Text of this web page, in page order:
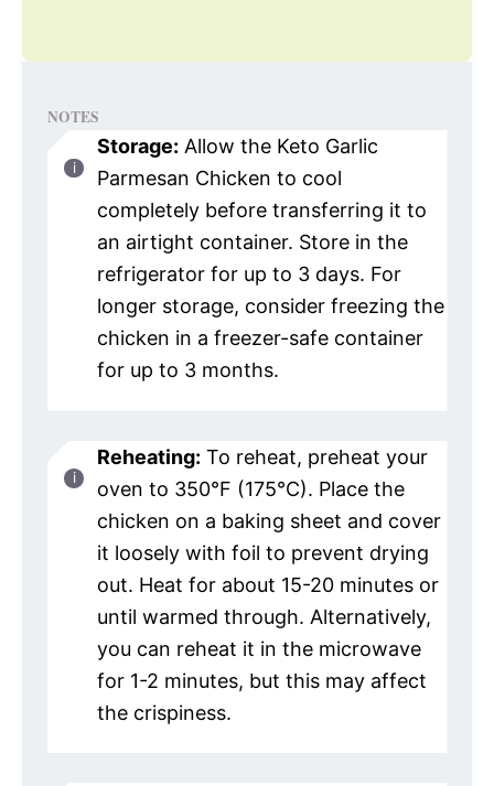
NOTES
Storage: Allow the Keto Garlic
Parmesan Chicken to cool
completely before transferring it to
an airtight container. Store in the
refrigerator for up to 3 days. For
longer storage, consider freezing the
chicken in a freezer-safe container
for up to 3 months.
Reheating: To reheat, preheat your
oven to 350°F (175°C). Place the
chicken on a baking sheet and cover
it loosely with foil to prevent drying
out. Heat for about 15-20 minutes or
until warmed through. Alternatively,
you can reheat it in the microwave
for 1-2 minutes, but this may affect
the crispiness.